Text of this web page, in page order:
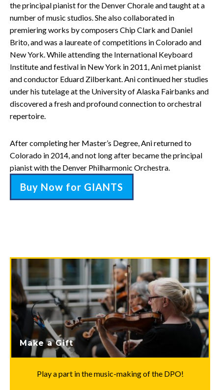
the principal pianist for the Denver Chorale and taught at a
number of music studios. She also collaborated in
premiering works by composers Chip Clark and Daniel
Brito, and was a laureate of competitions in Colorado and
New York. While attending the International Keyboard
Institute and festival in New York in 2011, Ani met pianist
and conductor Eduard Zilberkant. Ani continued her studies
under his tutelage at the University of Alaska Fairbanks and
discovered a fresh and profound connection to orchestral
repertoire.
After completing her Master’s Degree, Ani returned to
Colorado in 2014, and not long after became the principal
pianist with the Denver Philharmonic Orchestra.
Buy Now for GIANTS
Make a Gift
Play a part in the music-making of the DPO!